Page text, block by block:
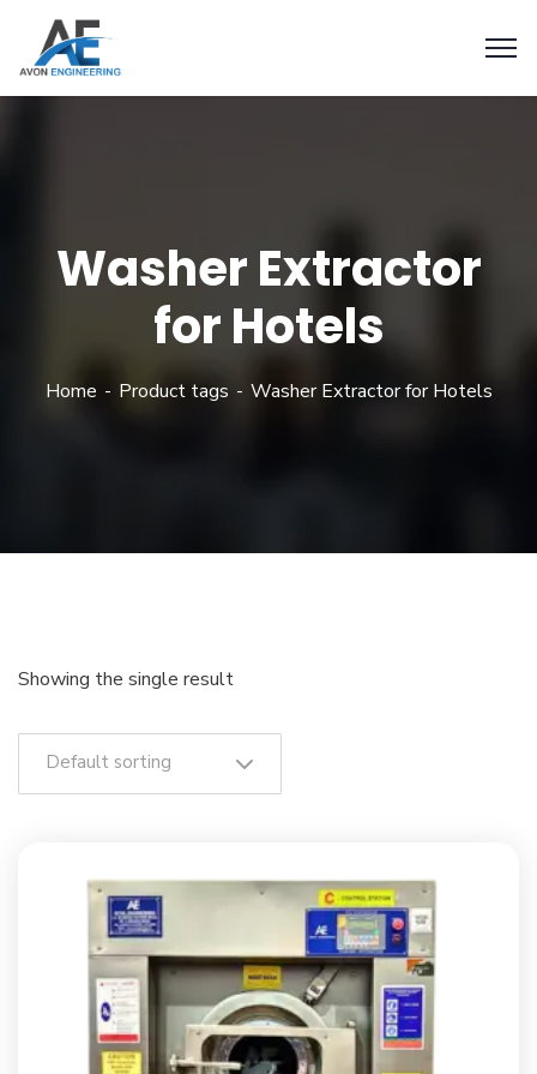
Washer Extractor
for Hotels
Home Product tags Washer Extractor for Hotels
Showing the single result
Default sorting